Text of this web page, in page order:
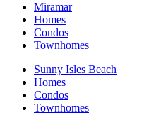
Miramar
Homes
Condos
Townhomes
Sunny Isles Beach
Homes
Condos
Townhomes